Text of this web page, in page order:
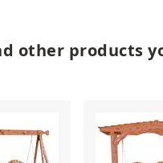
Amish
Pull
Amish
other products